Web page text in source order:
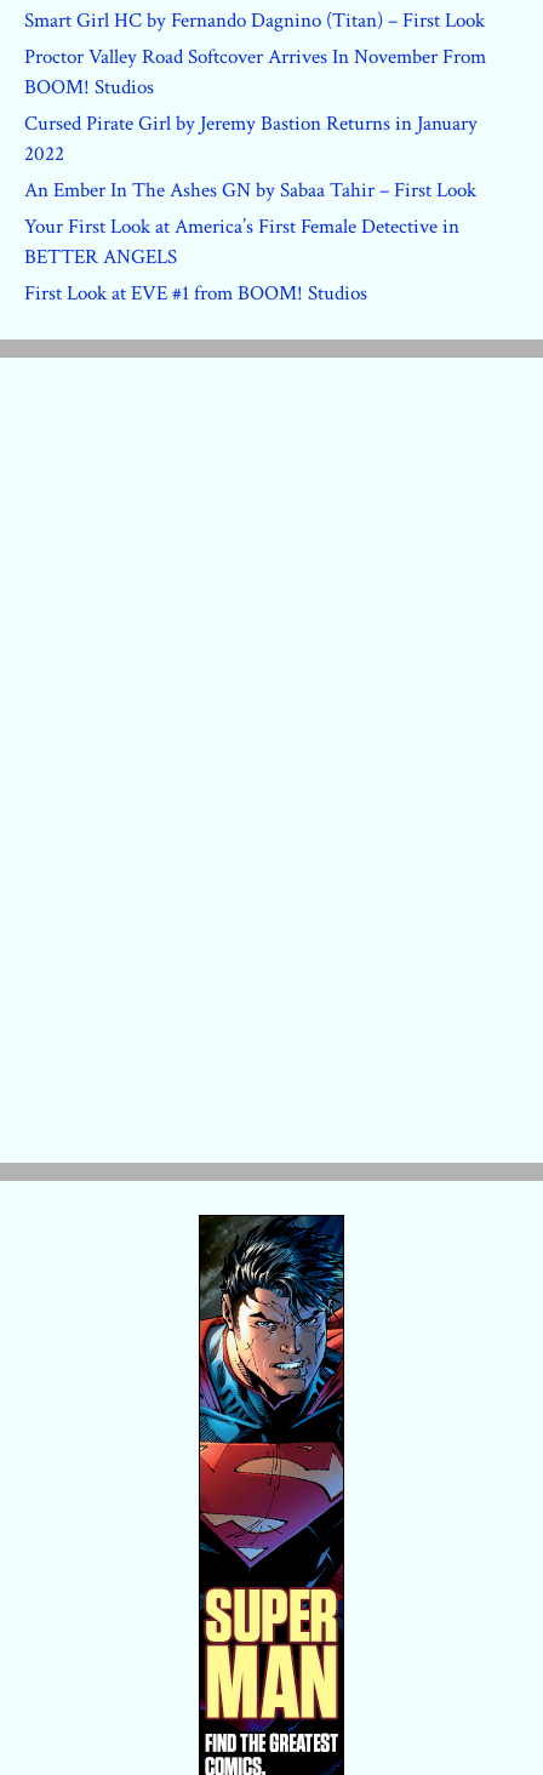
Smart Girl HC by Fernando Dagnino (Titan) – First Look
Proctor Valley Road Softcover Arrives In November From
BOOM! Studios
Cursed Pirate Girl by Jeremy Bastion Returns in January
2022
An Ember In The Ashes GN by Sabaa Tahir – First Look
Your First Look at America’s First Female Detective in
BETTER ANGELS
First Look at EVE #1 from BOOM! Studios